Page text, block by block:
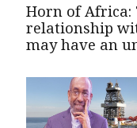
Horn of Africa:
relationship
may have an